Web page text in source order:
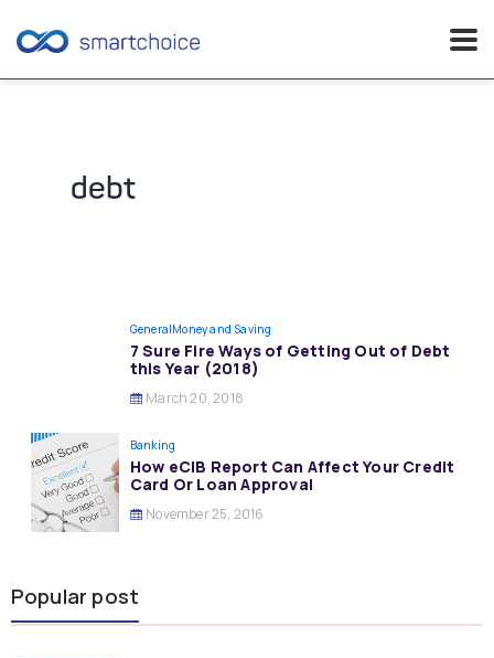
debt
GeneralMoney and Saving
7 Sure Fire Ways of Getting Out of Debt
this Year (2018)
March 20, 2018
Banking
How eCIB Report Can Affect Your Credit
Card Or Loan Approval
November 25, 2016
Popular post